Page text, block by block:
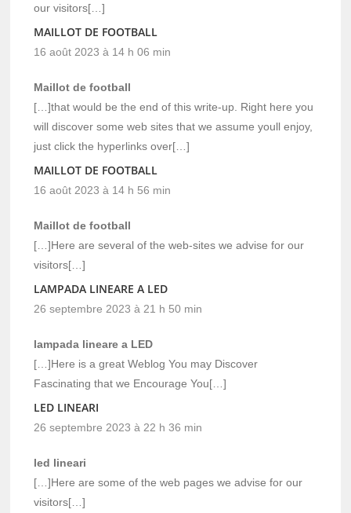
our visitors[…]
MAILLOT DE FOOTBALL
16 août 2023 à 14 h 06 min
Maillot de football
[…]that would be the end of this write-up. Right here you
will discover some web sites that we assume youll enjoy,
just click the hyperlinks over[…]
MAILLOT DE FOOTBALL
16 août 2023 à 14 h 56 min
Maillot de football
[…]Here are several of the web-sites we advise for our
visitors[…]
LAMPADA LINEARE A LED
26 septembre 2023 à 21 h 50 min
lampada lineare a LED
[…]Here is a great Weblog You may Discover
Fascinating that we Encourage You[…]
LED LINEARI
26 septembre 2023 à 22 h 36 min
led lineari
[…]Here are some of the web pages we advise for our
visitors[…]